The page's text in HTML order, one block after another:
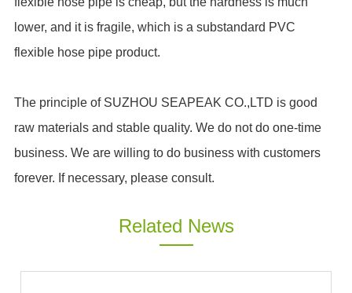
lower, and it is fragile, which is a substandard PVC
flexible hose pipe product.
The principle of SUZHOU SEAPEAK CO.,LTD is good
raw materials and stable quality. We do not do one-time
business. We are willing to do business with customers
forever. If necessary, please consult.
Related News